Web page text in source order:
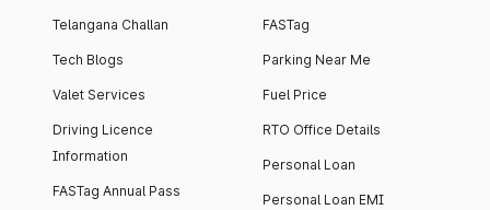
Telangana Challan
Tech Blogs
Valet Services
Driving Licence
Information
FASTag Annual Pass
FASTag
Parking Near Me
Fuel Price
RTO Office Details
Personal Loan
Personal Loan EMI